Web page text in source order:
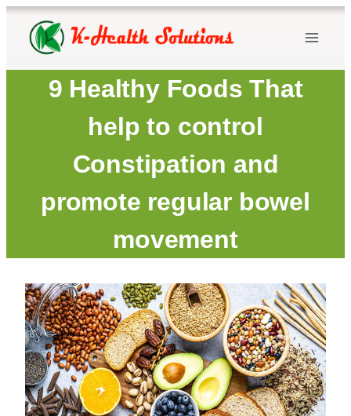
Skip
content
9 Healthy Foods That
help to control
Constipation and
promote regular bowel
movement